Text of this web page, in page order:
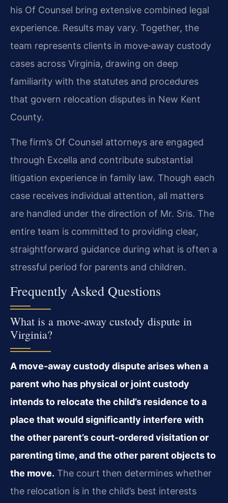
his Of Counsel bring extensive combined legal
experience. Results may vary. Together, the
team represents clients in move‑away custody
cases across Virginia, drawing on deep
familiarity with the statutes and procedures
that govern relocation disputes in New Kent
County.
The firm’s Of Counsel attorneys are engaged
through Excella and contribute substantial
litigation experience in family law. Though each
case receives individual attention, all matters
are handled under the direction of Mr. Sris. The
entire team is committed to providing clear,
straightforward guidance during what is often a
stressful period for parents and children.
Frequently Asked Questions
What is a move‑away custody dispute in
Virginia?
A move‑away custody dispute arises when a
parent who has physical or joint custody
intends to relocate the child’s residence to a
place that would significantly interfere with
the other parent’s court‑ordered visitation or
parenting time, and the other parent objects to
the move. The court then determines whether
the relocation is in the child’s best interests